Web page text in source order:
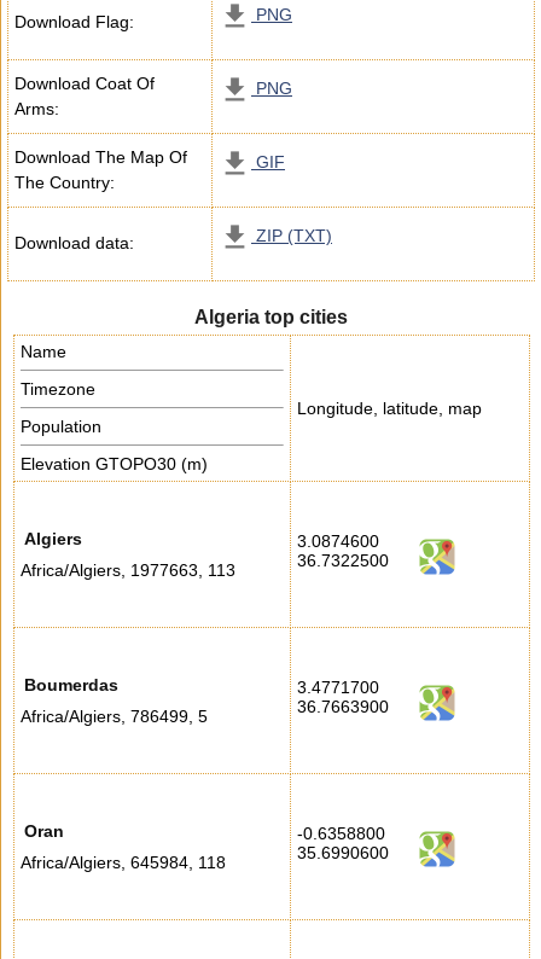
Download Flag: PNG
Download Coat Of
Arms:
PNG
Download The Map Of
The Country:
GIF
Download data: ZIP (TXT)
Algeria top cities
Name
Timezone
Population
Elevation GTOPO30 (m)
Longitude, latitude, map
Algiers
Africa/Algiers, 1977663 113
3.0874600
36.7322500
Boumerdas
Africa/Algiers, 786499, 5
3.4771700
36.7663900
Oran
Africa/Algiers, 645984, 118
-0.6358800
35.6990600